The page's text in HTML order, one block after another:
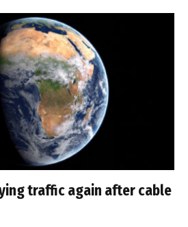
traffic again after cable